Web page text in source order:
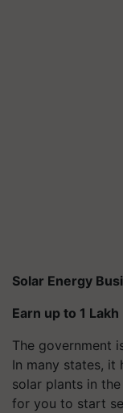
Solar Energy
Earn up to 1
The government
In many states, it
solar plants in
for you to start